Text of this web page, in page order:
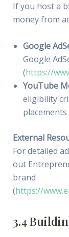
If you host a
money from
Google
Google
(https://
YouTube
eligibility
External
For detailed
out
brand
(https://
3.4